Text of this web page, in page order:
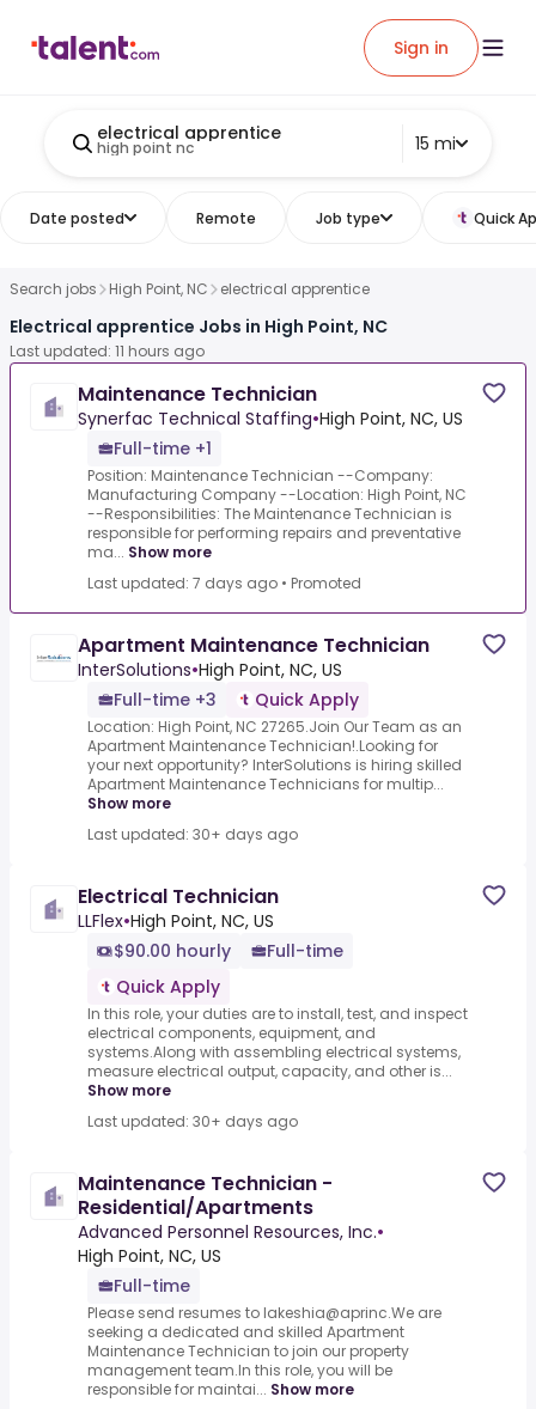
Sign in
electrical apprentice
high point nc 15 mi
Date posted Remote Job type Quick
Search jobs High Point, NC electrical apprentice
Electrical apprentice Jobs in High Point, NC
Last updated: 11 hours ago
Maintenance Technician
Synerfac Technical Staffing•High Point, NC, US
Full-time +1
Position: Maintenance Technician --Company:
Manufacturing Company --Location: High Point, NC
--Responsibilities: The Maintenance Technician is
responsible for performing repairs and preventative
ma... Show more
Last updated: 7 days ago • Promoted
Apartment Maintenance Technician
InterSolutions•High Point, NC, US
Full-time +3
Quick Apply
Location: High Point, NC 27265.Join Our Team as an
Apartment Maintenance Technician!.Looking for
your next opportunity? InterSolutions is hiring skilled
Apartment Maintenance Technicians for multip...
Show more
Last updated: 30+ days ago
Electrical Technician
LLFlex•High Point, NC, US
$90.00 hourly
Full-time
Quick Apply
In this role, your duties are to install, test, and inspect
electrical components, equipment, and
systems.Along with assembling electrical systems,
measure electrical output, capacity, and other is...
Show more
Last updated: 30+ days ago
Maintenance Technician -
Residential/Apartments
Advanced Personnel Resources, Inc.•
High Point, NC, US
Full-time
Please send resumes to lakeshia@aprinc.We are
seeking a dedicated and skilled Apartment
Maintenance Technician to join our property
management team.In this role, you will be
responsible for maintai... Show more